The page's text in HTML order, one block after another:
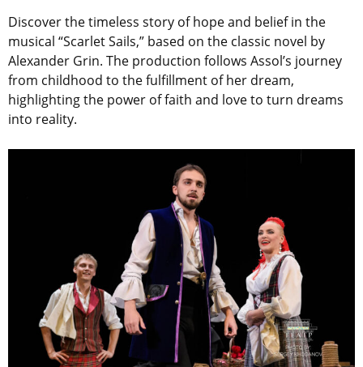
Discover the timeless story of hope and belief in the
musical “Scarlet Sails,” based on the classic novel by
Alexander Grin. The production follows Assol’s journey
from childhood to the fulfillment of her dream,
highlighting the power of faith and love to turn dreams
into reality.